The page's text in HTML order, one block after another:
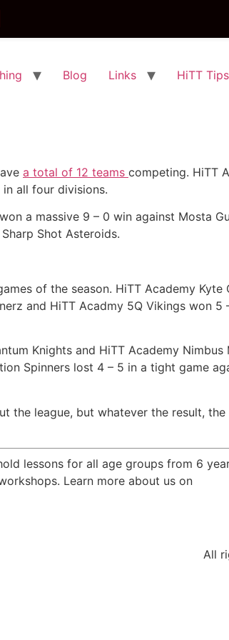
Blog Links HiTT Tips
a total of 12 teams competing. HiTT
all four divisions.
a massive 9 – 0 win against Mosta
Shot Asteroids.
of the season. HiTT Academy Kyte
and HiTT Acadmy 5Q Vikings won 5
Knights and HiTT Academy Nimbus
Spinners lost 4 – 5 in a tight game
the league, but whatever the result, the
lessons for all age groups from 6
Learn more about us on
All